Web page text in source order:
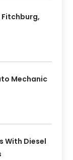
Fitchburg,
Mechanic
With Diesel